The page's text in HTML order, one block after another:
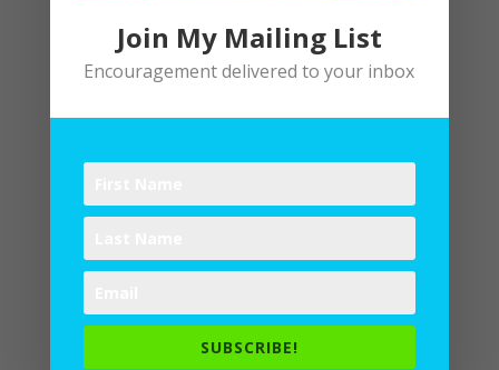
Your email address will not be
marked*
Join My Mailing List
Encouragement delivered to your inbox
SUBSCRIBE!